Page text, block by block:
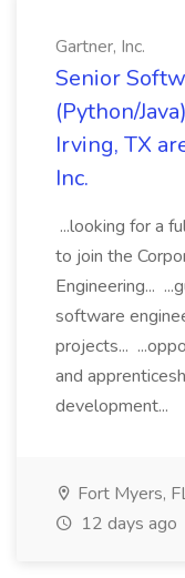
Gartner, Inc.
Senior
(Python/
Irving, TX
Inc.
...looking for a
to join the
Engineering...
software
projects...
and
development...
Fort Myers,
12 days ago